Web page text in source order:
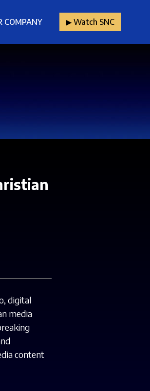
COMPANY ▶︎ Watch SNC
digital
media
content